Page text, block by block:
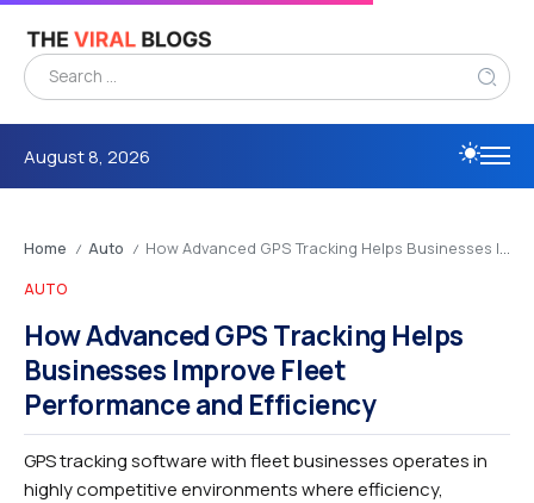
August 8, 2026
Home / Auto / How Advanced GPS Tracking Helps Businesses Improve Fleet Performance and Efficiency
AUTO
How Advanced GPS Tracking Helps
Businesses Improve Fleet
Performance and Efficiency
GPS tracking software with fleet businesses operates in
highly competitive environments where efficiency,